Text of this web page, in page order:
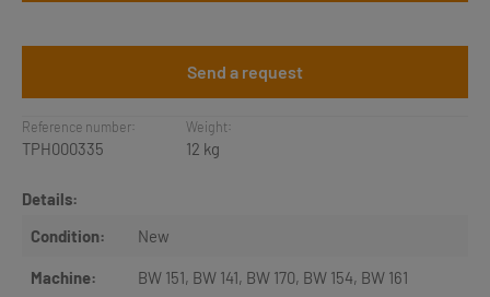
Send a request
Reference number:
TPH000335
Weight:
12 kg
Details:
Condition:
New
Machine: BW 151, BW 141, BW 170, BW 154, BW 161